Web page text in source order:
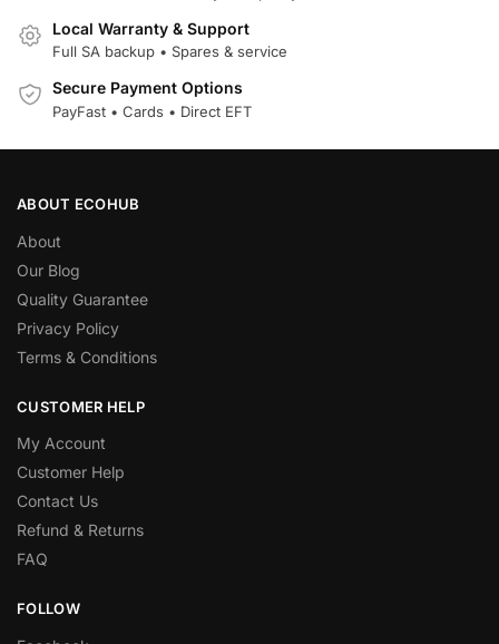
Local Warranty & Support
Full SA backup • Spares & service
Secure Payment Options
PayFast • Cards • Direct EFT
ABOUT ECOHUB
About
Our Blog
Quality Guarantee
Privacy Policy
Terms & Conditions
CUSTOMER HELP
My Account
Customer Help
Contact Us
Refund & Returns
FAQ
FOLLOW